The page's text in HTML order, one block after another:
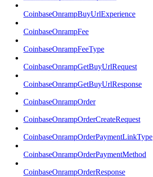
CoinbaseOnrampBuyUrlExperience
CoinbaseOnrampFee
CoinbaseOnrampFeeType
CoinbaseOnrampGetBuyUrlRequest
CoinbaseOnrampGetBuyUrlResponse
CoinbaseOnrampOrder
CoinbaseOnrampOrderCreateRequest
CoinbaseOnrampOrderPaymentLinkType
CoinbaseOnrampOrderPaymentMethod
CoinbaseOnrampOrderResponse